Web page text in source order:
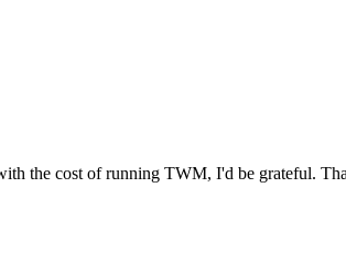
the cost of running TWM, I'd be grateful.